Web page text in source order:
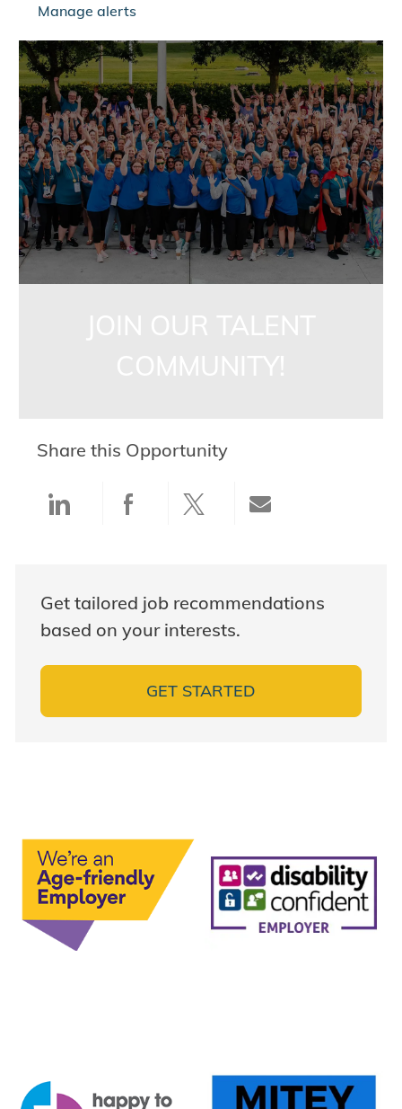
Manage alerts
jointalentcommunity
Share this Opportunity
Share via LinkedIn
Share via Facebook
Share via twitter
Get tailored job recommendations
based on your interests.
GET STARTED